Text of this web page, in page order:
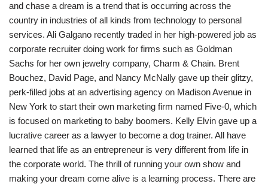
and chase a dream is a trend that is occurring across the
country in industries of all kinds from technology to personal
services. Ali Galgano recently traded in her high-powered job as
corporate recruiter doing work for firms such as Goldman
Sachs for her own jewelry company, Charm & Chain. Brent
Bouchez, David Page, and Nancy McNally gave up their glitzy,
perk-filled jobs at an advertising agency on Madison Avenue in
New York to start their own marketing firm named Five-0, which
is focused on marketing to baby boomers. Kelly Elvin gave up a
lucrative career as a lawyer to become a dog trainer. All have
learned that life as an entrepreneur is very different from life in
the corporate world. The thrill of running your own show and
making your dream come alive is a learning process. There are